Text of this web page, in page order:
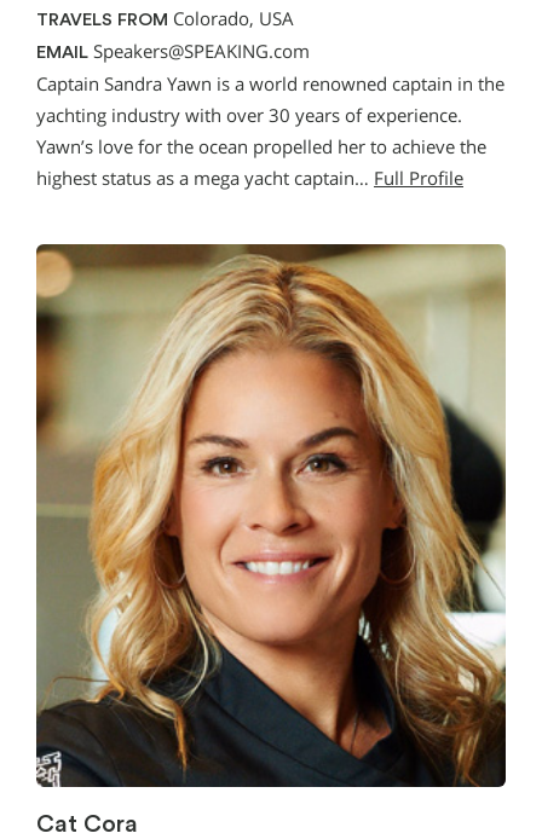
TRAVELS FROM Colorado, USA
EMAIL Speakers@SPEAKING.com
Captain Sandra Yawn is a world renowned captain in the
yachting industry with over 30 years of experience.
Yawn’s love for the ocean propelled her to achieve the
highest status as a mega yacht captain… Full Profile
Cat Cora